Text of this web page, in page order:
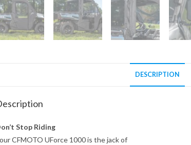
DESCRIPTION
Stop Riding
CFMOTO UForce 1000 is the jack of